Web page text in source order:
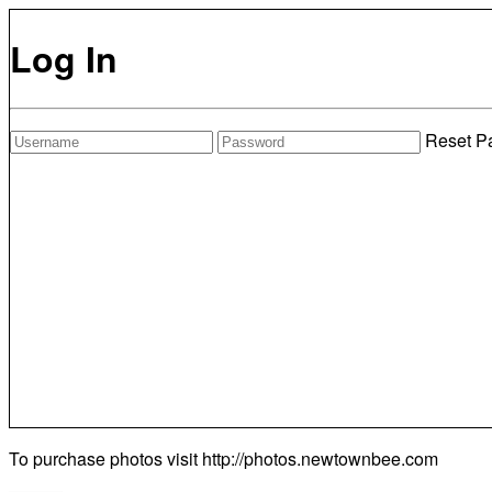
Log In
Reset
To purchase photos visit http://photos.newtownbee.com